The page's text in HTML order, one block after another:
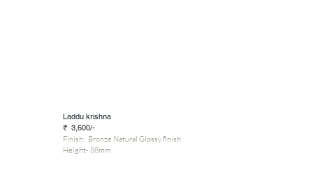
Laddu krishna
₹ 3,600/-
Finish: Bronze Natural Glossy finish
Height- 88mm